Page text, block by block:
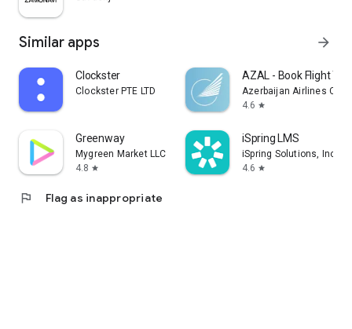
Similar apps arrow_forward
Clockster
Clockster PTE LTD
AZAL - Book Flight
Azerbaijan Airlines
4.6 star
Greenway
Mygreen Market LLC
4.8 star
iSpring LMS
iSpring Solutions, Inc.
4.6 star
flag Flag as inappropriate